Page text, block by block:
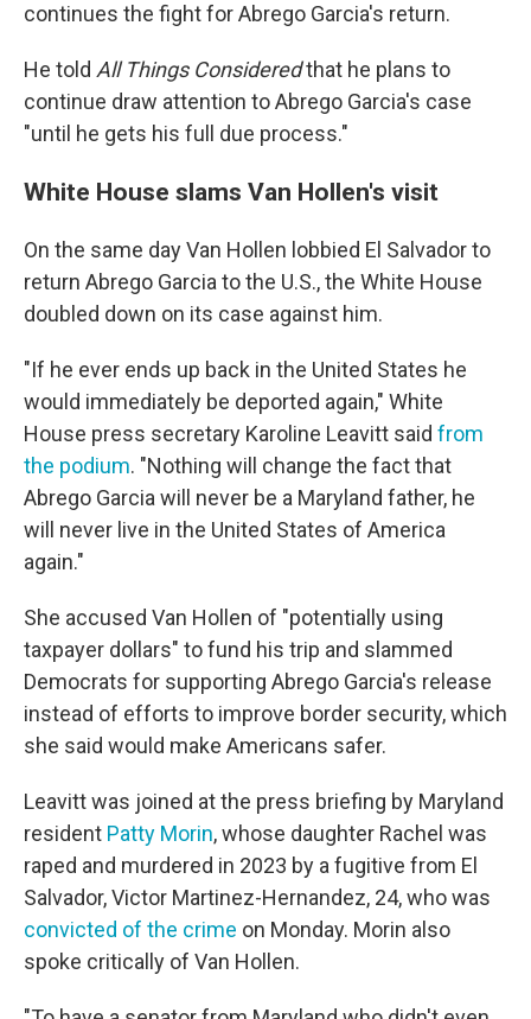
continues the fight for Abrego Garcia's return.
He told All Things Consideredthat he plans to
continue draw attention to Abrego Garcia's case
"until he gets his full due process."
White House slams Van Hollen's visit
On the same day Van Hollen lobbied El Salvador to
return Abrego Garcia to the U.S., the White House
doubled down on its case against him.
"If he ever ends up back in the United States he
would immediately be deported again," White
House press secretary Karoline Leavitt said from
the podium. "Nothing will change the fact that
Abrego Garcia will never be a Maryland father, he
will never live in the United States of America
again."
She accused Van Hollen of "potentially using
taxpayer dollars" to fund his trip and slammed
Democrats for supporting Abrego Garcia's release
instead of efforts to improve border security, which
she said would make Americans safer.
Leavitt was joined at the press briefing by Maryland
resident Patty Morin, whose daughter Rachel was
raped and murdered in 2023 by a fugitive from El
Salvador, Victor Martinez-Hernandez, 24, who was
convicted of the crime on Monday. Morin also
spoke critically of Van Hollen.